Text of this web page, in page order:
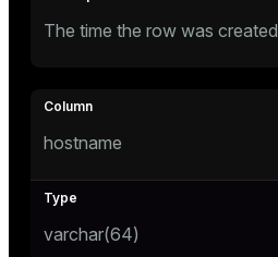
The time the row was created
hostname
varchar(64)